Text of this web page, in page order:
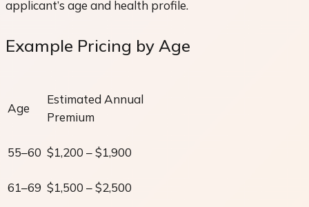
applicant’s age and health profile.
Example Pricing by Age
Age
Estimated Annual
Premium
55–60 $1,200 – $1,900
61–69 $1,500 – $2,500